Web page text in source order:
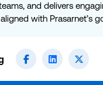
and delivers
with Prasarnet’s